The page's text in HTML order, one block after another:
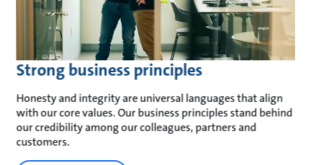
Strong business principles
Honesty and integrity are universal languages that align
with our core values. Our business principles stand behind
our credibility among our colleagues, partners and
customers.